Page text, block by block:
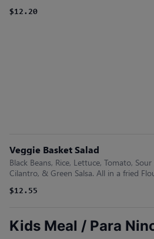
$12.20
Veggie Basket Salad
Black Beans, Rice, Lettuce, Tomato,
Cilantro, & Green Salsa. All in a fried
$12.55
Kids Meal / Para